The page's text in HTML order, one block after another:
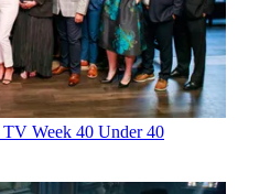
Week 40 Under 40